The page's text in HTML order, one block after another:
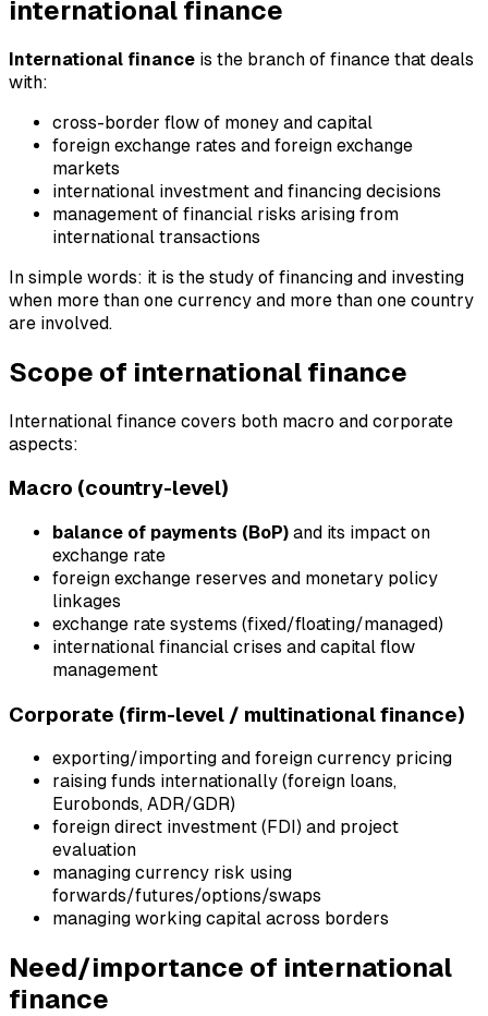
international finance
International finance is the branch of finance that deals
with:
cross-border flow of money and capital
foreign exchange rates and foreign exchange
markets
international investment and financing decisions
management of financial risks arising from
international transactions
In simple words: it is the study of financing and investing
when more than one currency and more than one country
are involved.
Scope of international finance
International finance covers both macro and corporate
aspects:
Macro (country-level)
balance of payments (BoP) and its impact on
exchange rate
foreign exchange reserves and monetary policy
linkages
exchange rate systems (fixed/floating/managed)
international financial crises and capital flow
management
Corporate (firm-level / multinational finance)
exporting/importing and foreign currency pricing
raising funds internationally (foreign loans,
Eurobonds, ADR/GDR)
foreign direct investment (FDI) and project
evaluation
managing currency risk using
forwards/futures/options/swaps
managing working capital across borders
Need/importance of international
finance